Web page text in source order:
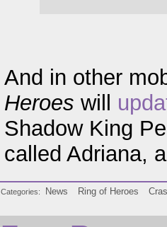
And in other
Heroes will
Shadow King
called Adriana,
Categories News Ring of Heroes